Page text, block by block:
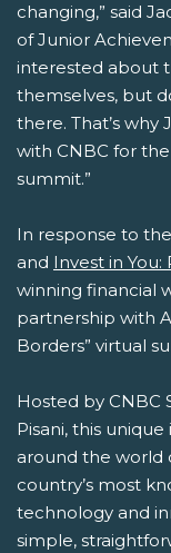
changing,” said
of Junior
interested about
themselves, but
there. That’s
with CNBC for
summit.”
In response to
and Invest in You:
winning financial
partnership with
Borders” virtual
Hosted by CNBC
Pisani, this
around the world
country’s most
technology and
simple,